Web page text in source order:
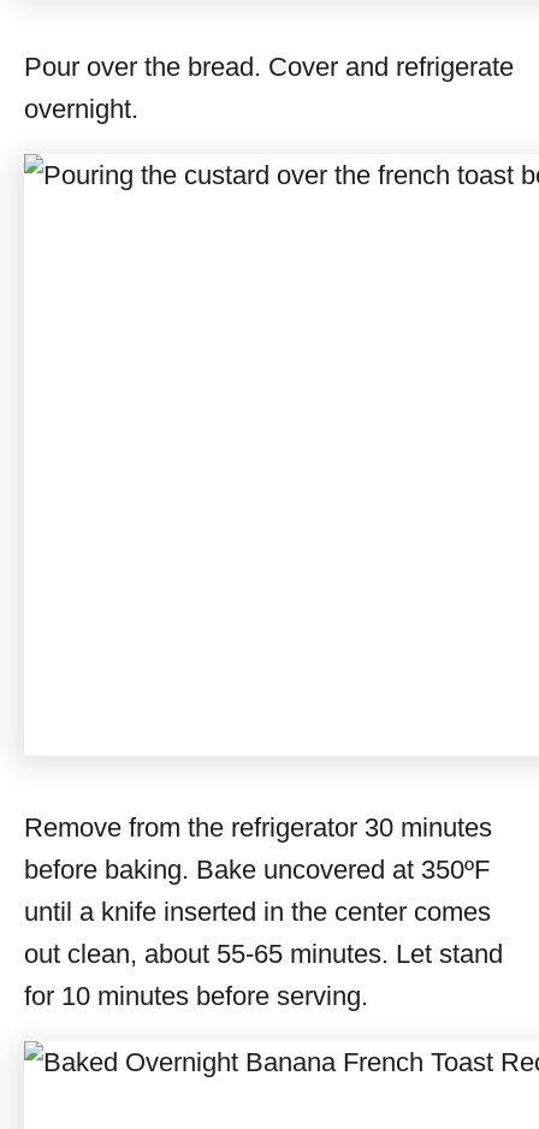
Pour over the bread. Cover and refrigerate
overnight.
Remove from the refrigerator 30 minutes
before baking. Bake uncovered at 350ºF
until a knife inserted in the center comes
out clean, about 55-65 minutes. Let stand
for 10 minutes before serving.